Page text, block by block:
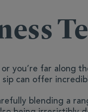
you’re far along
can offer
blending a